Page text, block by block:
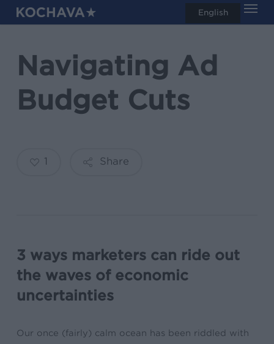
Skip
to
contentNavigating Ad
Budget Cuts
Share
1
3 ways marketers can ride out
the waves of economic
uncertainties
Our once (fairly) calm ocean has been riddled with
English